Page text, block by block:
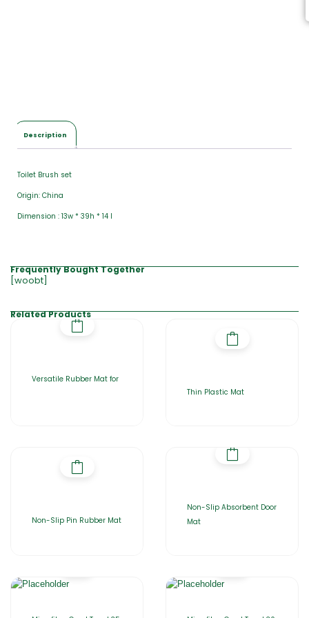
Description
Toilet Brush set
Origin: China
Dimension : 13w * 39h * 14 l
Frequently Bought Together
[woobt]
Related Products
Versatile Rubber Mat for
Thin Plastic Mat
Non-Slip Pin Rubber Mat
Non-Slip Absorbent Door
Mat